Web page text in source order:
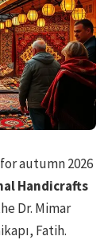
autumn 2026
Handicrafts
Dr. Mimar
Fatih.